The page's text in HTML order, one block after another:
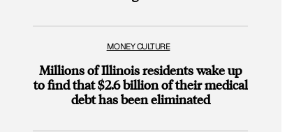
MONEY CULTURE
Millions of Illinois residents wake up
to find that $2.6 billion of their medical
debt has been eliminated